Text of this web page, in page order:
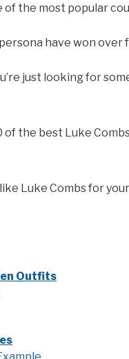
of the most popular
have won over
just looking for
of the best Luke
Luke Combs for
Outfits